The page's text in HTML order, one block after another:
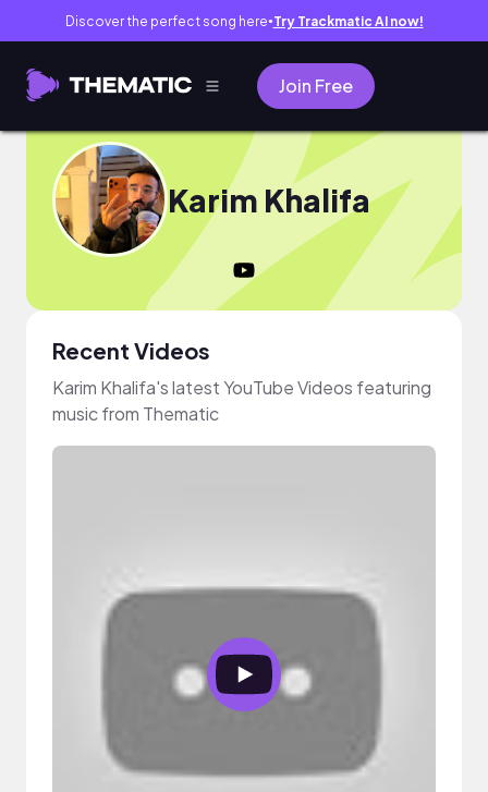
Discover the perfect song here● Try Trackmatic AI now!
Join Free
Karim Khalifa
Recent Videos
Karim Khalifa's latest YouTube Videos featuring
music from Thematic